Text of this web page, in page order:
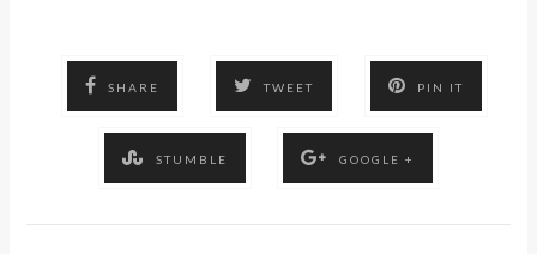
SHARE TWEET PIN IT
STUMBLE GOOGLE +